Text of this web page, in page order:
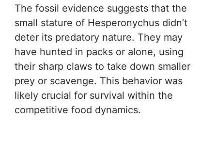
The fossil evidence suggests that the
small stature of Hesperonychus didn’t
deter its predatory nature. They may
have hunted in packs or alone, using
their sharp claws to take down smaller
prey or scavenge. This behavior was
likely crucial for survival within the
competitive food dynamics.